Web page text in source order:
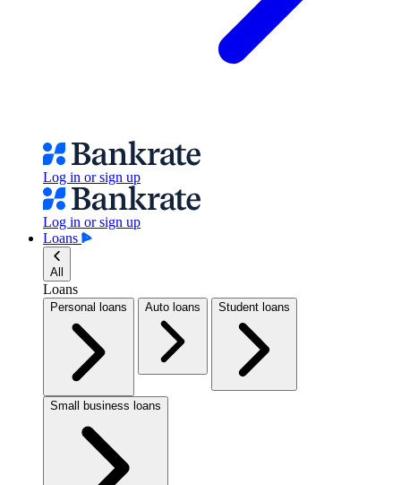
Log in or sign up
Log in or sign up
Loans
All
Loans
Personal loans Auto loans Student loans
Small business loans